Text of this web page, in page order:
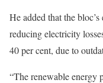
He added that the
reducing electricity
40 per cent, due to
“The renewable energy